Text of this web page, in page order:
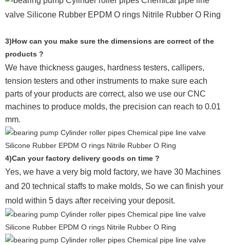
3)How can you make sure the dimensions are correct of the
products ?
We have thickness gauges, hardness testers, callipers,
tension testers and other instruments to make sure each
parts of your products are correct, also we use our CNC
machines to produce molds, the precision can reach to 0.01
mm.
4)Can your factory delivery goods on time ?
Yes, we have a very big mold factory, we have 30 Machines
and 20 technical staffs to make molds, So we can finish your
mold within 5 days after receiving your deposit.